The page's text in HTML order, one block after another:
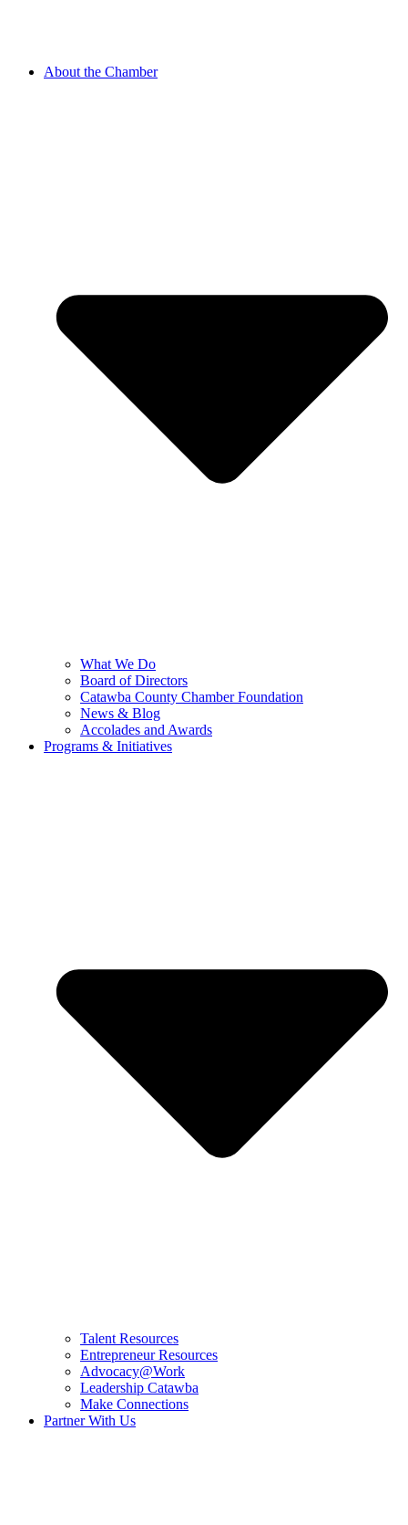
About the Chamber
What We Do
Board of Directors
Catawba County Chamber Foundation
News & Blog
Accolades and Awards
Programs & Initiatives
Talent Resources
Entrepreneur Resources
Advocacy@Work
Leadership Catawba
Make Connections
Partner With Us